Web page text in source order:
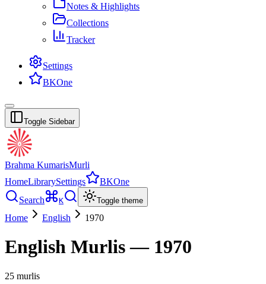
Notes & Highlights
Collections
Tracker
Settings
BKOne
Toggle Sidebar
Brahma KumarisMurli
HomeLibrarySettings
BKOne
Search
K Toggle theme
Home English 1970
English Murlis — 1970
25 murlis